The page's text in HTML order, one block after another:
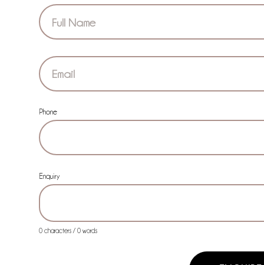
Section
Phone
Enquiry
0 characters / 0 words